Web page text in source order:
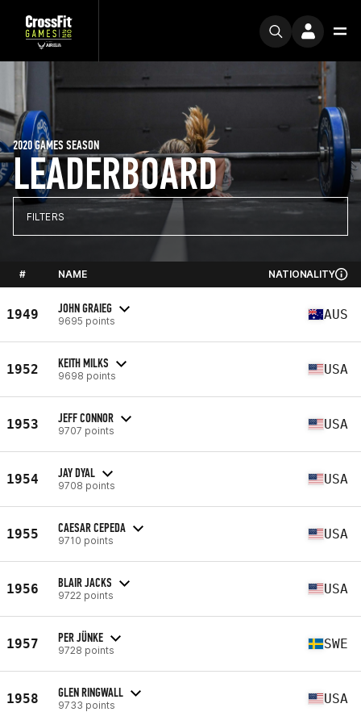
LEADERBOARD
2020 GAMES SEASON
FILTERS
# NAME NATIONALITY
1949 JOHN GRAIEG
9695 points AUS
1952 KEITH MILKS
9698 points USA
1953 JEFF CONNOR
9707 points USA
1954 JAY DYAL
9708 points USA
1955 CAESAR CEPEDA
9710 points USA
1956 BLAIR JACKS
9722 points USA
1957 PER JÜNKE
9728 points SWE
1958 GLEN RINGWALL
9733 points USA